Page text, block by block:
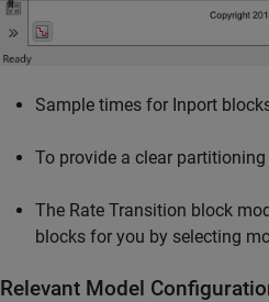
Sample times for Inport
To provide a clear
The Rate Transition block
blocks for you by selecting
Relevant Model